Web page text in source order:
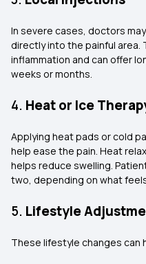
In severe cases, doctors
directly into the painful
inflammation and can offer
weeks or months.
4. Heat or Ice
Applying heat pads or cold
help ease the pain. Heat
helps reduce swelling.
two, depending on what
5. Lifestyle
These lifestyle changes can